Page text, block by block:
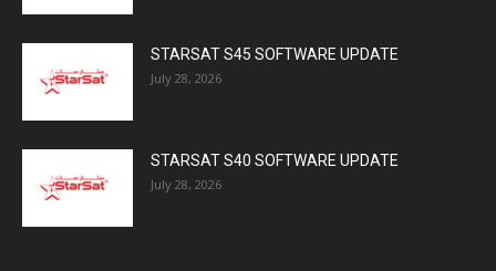
STARSAT S45 SOFTWARE UPDATE
July 28, 2026
STARSAT S40 SOFTWARE UPDATE
July 28, 2026